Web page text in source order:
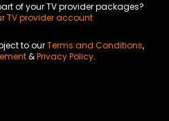
of your TV provider packages?
TV provider account
to ourTerms and Conditions,
&Privacy Policy.